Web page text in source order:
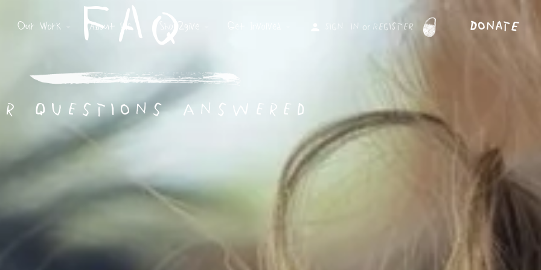
Our Work About Us Shop2give Sign in or Register DonAtE
FAQ
questions answered